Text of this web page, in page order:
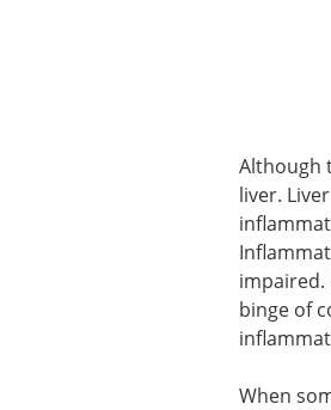
Although
liver.
impaired.
binge of
When